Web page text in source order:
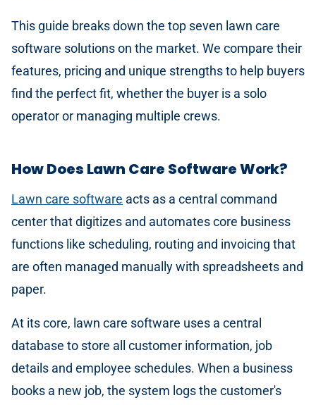
This guide breaks down the top seven lawn care
software solutions on the market. We compare their
features, pricing and unique strengths to help buyers
find the perfect fit, whether the buyer is a solo
operator or managing multiple crews.
How Does Lawn Care Software Work?
Lawn care software acts as a central command
center that digitizes and automates core business
functions like scheduling, routing and invoicing that
are often managed manually with spreadsheets and
paper.
At its core, lawn care software uses a central
database to store all customer information, job
details and employee schedules. When a business
books a new job, the system logs the customer's